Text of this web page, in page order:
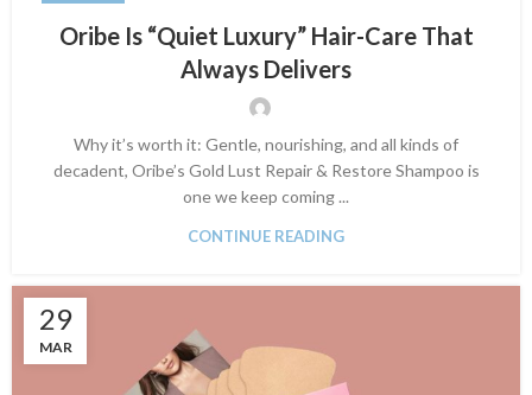
Oribe Is “Quiet Luxury” Hair-Care That
Always Delivers
Why it’s worth it: Gentle, nourishing, and all kinds of
decadent, Oribe’s Gold Lust Repair & Restore Shampoo is
one we keep coming ...
CONTINUE READING
29
MAR